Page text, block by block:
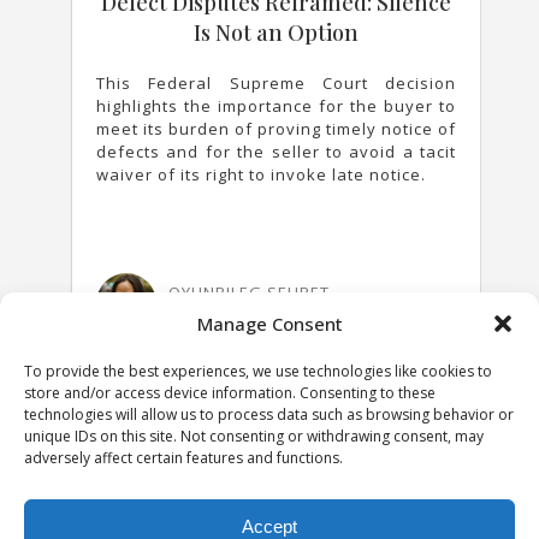
Manage Consent
To provide the best experiences, we use technologies like cookies to
store and/or access device information. Consenting to these
technologies will allow us to process data such as browsing behavior or
unique IDs on this site. Not consenting or withdrawing consent, may
adversely affect certain features and functions.
Accept
Is Not an Option
This Federal Supreme Court decision
highlights the importance for the buyer to
meet its burden of proving timely notice of
defects and for the seller to avoid a tacit
waiver of its right to invoke late notice.
OYUNBILEG SEURET
31 MARCH 2026